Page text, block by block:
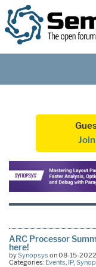
ARC Processor
here!
bySynopsys on 08-15-
Categories: Events IP